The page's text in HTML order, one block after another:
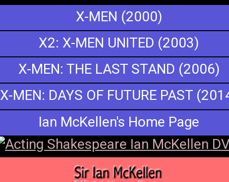
X-MEN (2000)
X2: X-MEN UNITED (2003)
X-MEN: THE LAST STAND (2006)
X-MEN: DAYS OF FUTURE PAST
Ian McKellen's Home Page